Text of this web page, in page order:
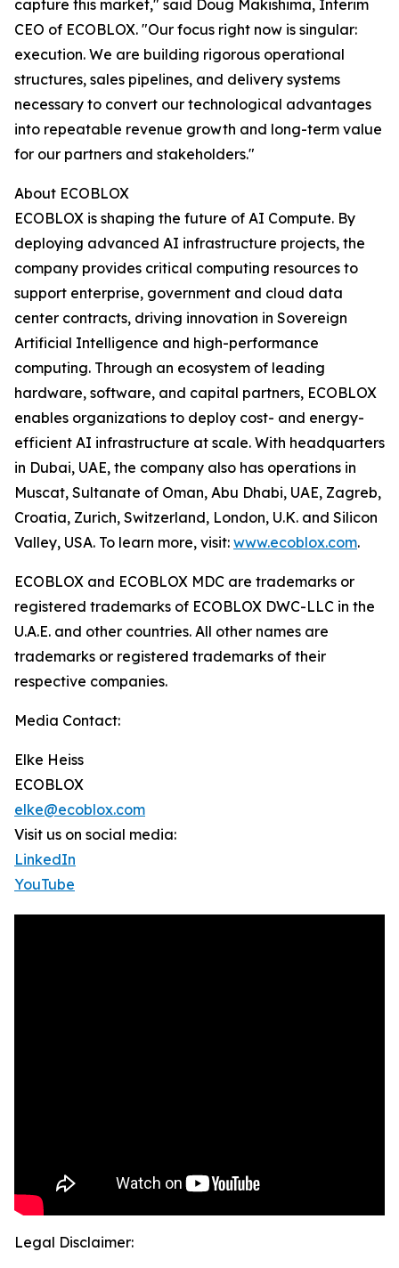
capture this market," said Doug Makishima, Interim
CEO of ECOBLOX. "Our focus right now is singular:
execution. We are building rigorous operational
structures, sales pipelines, and delivery systems
necessary to convert our technological advantages
into repeatable revenue growth and long-term value
for our partners and stakeholders."
About ECOBLOX
ECOBLOX is shaping the future of AI Compute. By
deploying advanced AI infrastructure projects, the
company provides critical computing resources to
support enterprise, government and cloud data
center contracts, driving innovation in Sovereign
Artificial Intelligence and high-performance
computing. Through an ecosystem of leading
hardware, software, and capital partners, ECOBLOX
enables organizations to deploy cost- and energy-
efficient AI infrastructure at scale. With headquarters
in Dubai, UAE, the company also has operations in
Muscat, Sultanate of Oman, Abu Dhabi, UAE, Zagreb,
Croatia, Zurich, Switzerland, London, U.K. and Silicon
Valley, USA. To learn more, visit: www.ecoblox.com.
ECOBLOX and ECOBLOX MDC are trademarks or
registered trademarks of ECOBLOX DWC-LLC in the
U.A.E. and other countries. All other names are
trademarks or registered trademarks of their
respective companies.
Media Contact:
Elke Heiss
ECOBLOX
elke@ecoblox.com
Visit us on social media:
LinkedIn
YouTube
Legal Disclaimer: